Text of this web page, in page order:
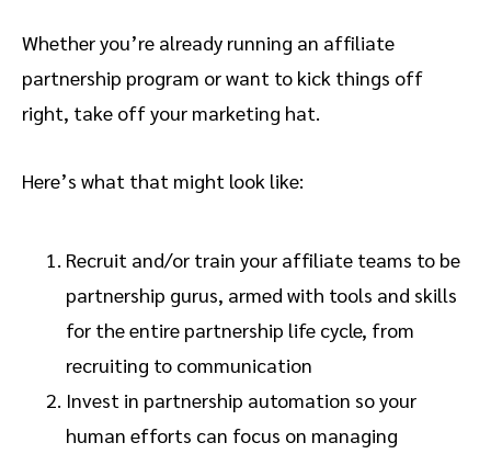
Whether you’re already running an affiliate
partnership program or want to kick things off
right, take off your marketing hat.
Here’s what that might look like:
Recruit and/or train your affiliate teams to be
partnership gurus, armed with tools and skills
for the entire partnership life cycle, from
recruiting to communication
Invest in partnership automation so your
human efforts can focus on managing